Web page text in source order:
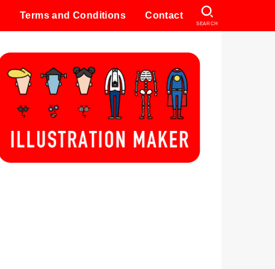
Terms and Conditions Contact
SEARCH